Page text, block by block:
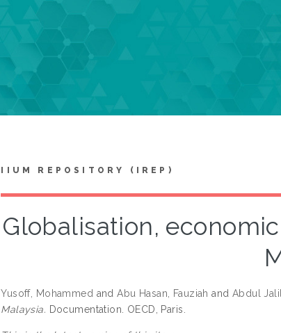
IIUM REPOSITORY (IREP)
Globalisation,
Yusoff, Mohammed andAbu Hasan, Fauziah and Abdul
Malaysia. Documentation. OECD, Paris.